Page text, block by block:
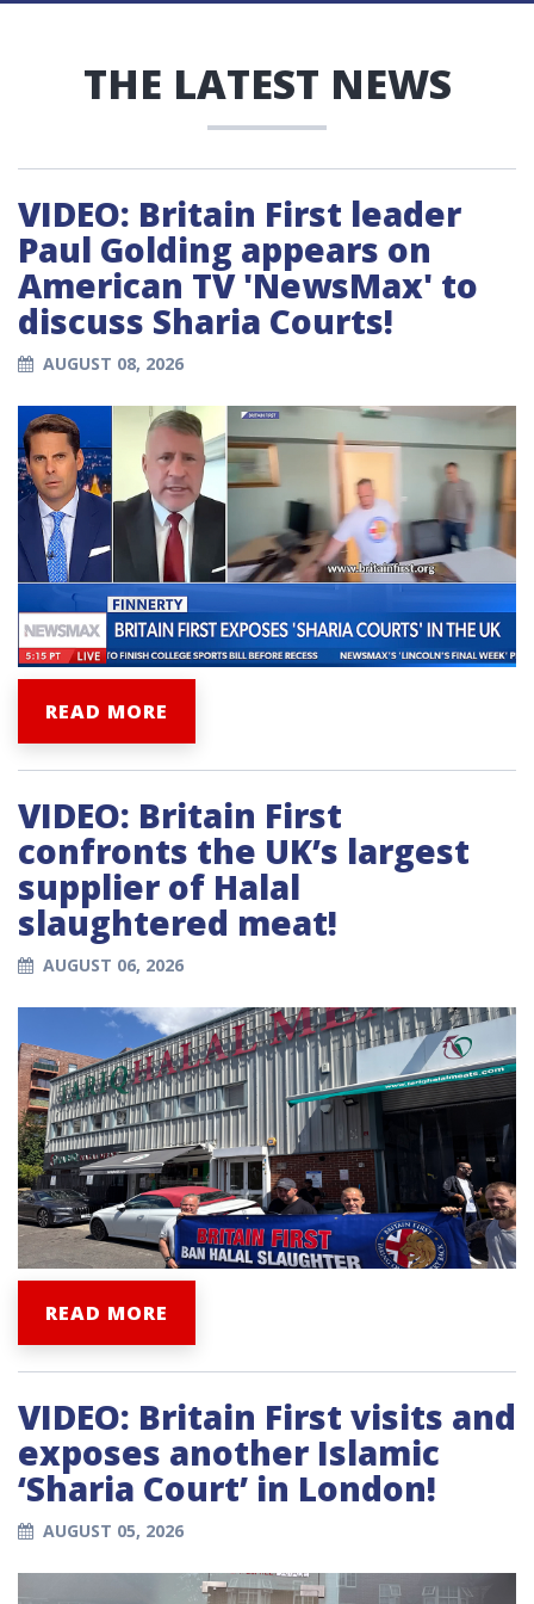
THE LATEST NEWS
VIDEO: Britain First leader
Paul Golding appears on
American TV 'NewsMax' to
discuss Sharia Courts!
AUGUST 08, 2026
READ MORE
VIDEO: Britain First
confronts the UK’s largest
supplier of Halal
slaughtered meat!
AUGUST 06, 2026
READ MORE
VIDEO: Britain First visits and
exposes another Islamic
‘Sharia Court’ in London!
AUGUST 05, 2026